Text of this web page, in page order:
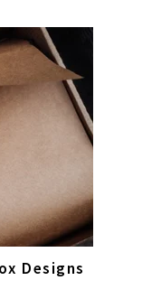
Designs